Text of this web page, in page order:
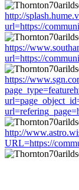
http://
url=https://
https://
url=https://
https://
http://
URL=https://